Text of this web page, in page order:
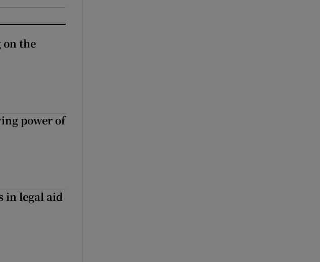
on the
power of
in legal aid